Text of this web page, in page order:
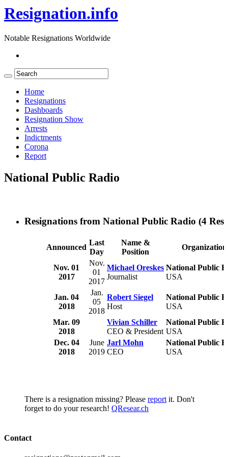
Resignation.info
Notable Resignations Worldwide
Home
Resignations
Dashboards
Resignation Show
Arrests
Indictments
Corona
Report
National Public Radio
Resignations from National Public Radio (4
Announced
Last
Day
Name &
Position
Organization
Nov. 01
2017
Nov.
01
2017
Michael Oreskes
Journalist
National Public
USA
Jan. 04
2018
Jan.
05
2018
Robert Siegel
Host
National Public
USA
Mar. 09
2018
Vivian Schiller
CEO & President
National Public
USA
Dec. 04
2018
June
2019
Jarl Mohn
CEO
National Public
USA
There is a resignation missing? Please report it. Don't
forget to do your research! QResear.ch
Contact